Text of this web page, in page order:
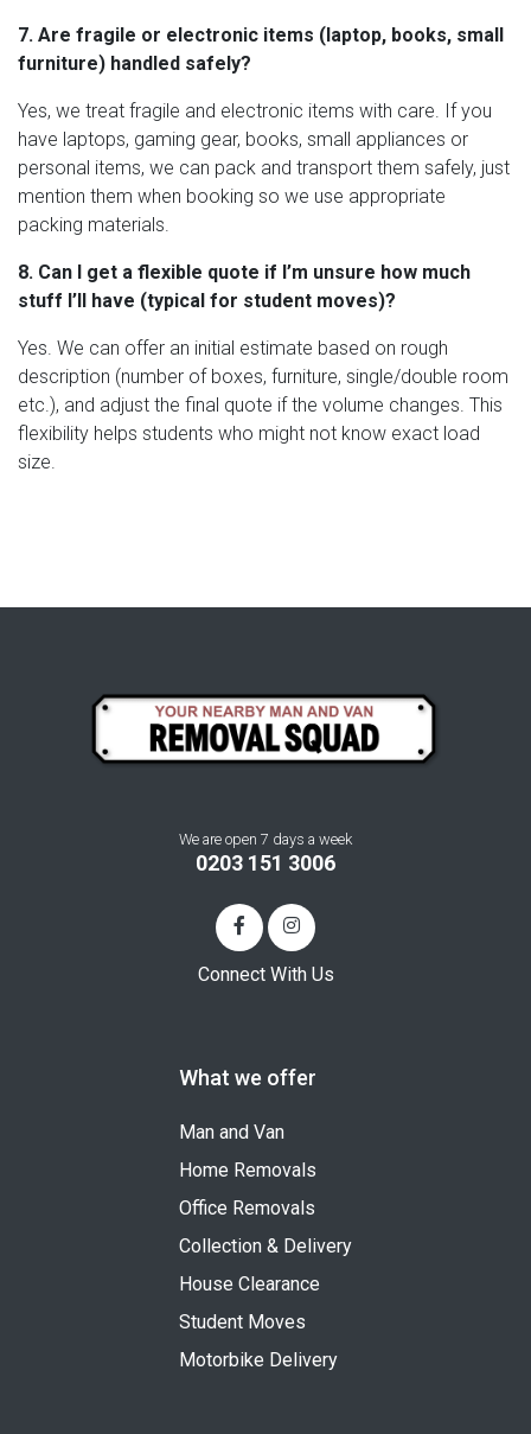
7. Are fragile or electronic items (laptop, books, small
furniture) handled safely?
Yes, we treat fragile and electronic items with care. If you
have laptops, gaming gear, books, small appliances or
personal items, we can pack and transport them safely, just
mention them when booking so we use appropriate
packing materials.
8. Can I get a flexible quote if I’m unsure how much
stuff I’ll have (typical for student moves)?
Yes. We can offer an initial estimate based on rough
description (number of boxes, furniture, single/double room
etc.), and adjust the final quote if the volume changes. This
flexibility helps students who might not know exact load
size.
We are open 7 days a week
0203 151 3006
Connect With Us
What we offer
Man and Van
Home Removals
Office Removals
Collection & Delivery
House Clearance
Student Moves
Motorbike Delivery